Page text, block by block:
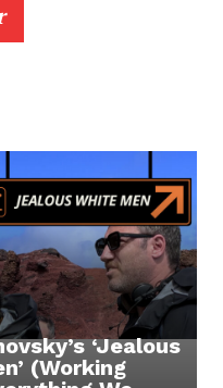
‘Jealous
(Working